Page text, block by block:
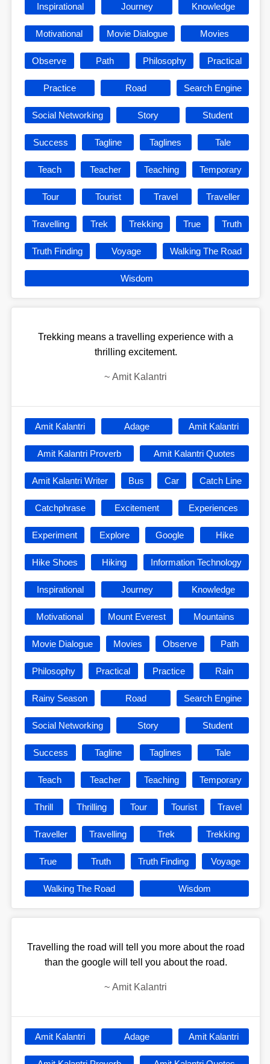
Inspirational Journey Knowledge
Motivational Movie Dialogue Movies
Observe Path Philosophy Practical
Practice Road Search Engine
Social Networking Story Student
Success Tagline Taglines Tale
Teach Teacher Teaching Temporary
Tour Tourist Travel Traveller
Travelling Trek Trekking True Truth
Truth Finding Voyage Walking The Road
Wisdom
Trekking means a travelling experience with a
thrilling excitement.
~ Amit Kalantri
Amit Kalantri Adage Amit Kalantri
Amit Kalantri Proverb Amit Kalantri Quotes
Amit Kalantri Writer Bus Car Catch Line
Catchphrase Excitement Experiences
Experiment Explore Google Hike
Hike Shoes Hiking Information Technology
Inspirational Journey Knowledge
Motivational Mount Everest Mountains
Movie Dialogue Movies Observe Path
Philosophy Practical Practice Rain
Rainy Season Road Search Engine
Social Networking Story Student
Success Tagline Taglines Tale
Teach Teacher Teaching Temporary
Thrill Thrilling Tour Tourist Travel
Traveller Travelling Trek Trekking
True Truth Truth Finding Voyage
Walking The Road Wisdom
Travelling the road will tell you more about the road
than the google will tell you about the road.
~ Amit Kalantri
Amit Kalantri Adage Amit Kalantri